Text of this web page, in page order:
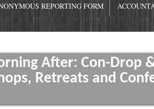
REPORTING FORM
After: Con-Drop
Retreats and